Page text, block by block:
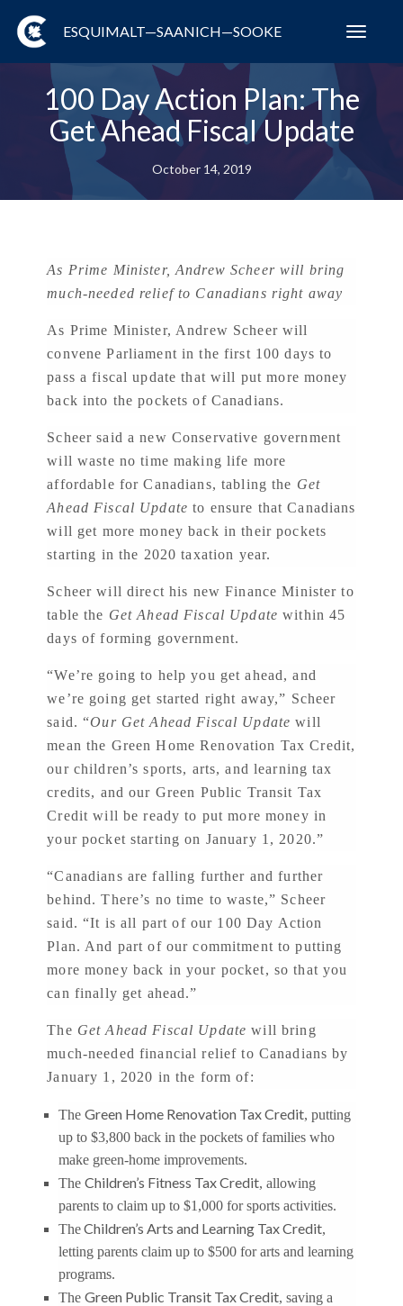
ESQUIMALT—SAANICH—SOOKE
100 Day Action Plan: The
Get Ahead Fiscal Update
October 14, 2019
As Prime Minister, Andrew Scheer will bring
much-needed relief to Canadians right away
As Prime Minister, Andrew Scheer will
convene Parliament in the first 100 days to
pass a fiscal update that will put more money
back into the pockets of Canadians.
Scheer said a new Conservative government
will waste no time making life more
affordable for Canadians, tabling the Get
Ahead Fiscal Update to ensure that Canadians
will get more money back in their pockets
starting in the 2020 taxation year.
Scheer will direct his new Finance Minister to
table the Get Ahead Fiscal Update within 45
days of forming government.
“We’re going to help you get ahead, and
we’re going get started right away,” Scheer
said. “Our Get Ahead Fiscal Update will
mean the Green Home Renovation Tax Credit,
our children’s sports, arts, and learning tax
credits, and our Green Public Transit Tax
Credit will be ready to put more money in
your pocket starting on January 1, 2020.”
“Canadians are falling further and further
behind. There’s no time to waste,” Scheer
said. “It is all part of our 100 Day Action
Plan. And part of our commitment to putting
more money back in your pocket, so that you
can finally get ahead.”
The Get Ahead Fiscal Update will bring
much-needed financial relief to Canadians by
January 1, 2020 in the form of:
The Green Home Renovation Tax Credit, putting
up to $3,800 back in the pockets of families who
make green-home improvements.
The Children’s Fitness Tax Credit, allowing
parents to claim up to $1,000 for sports activities.
TheChildren’s Arts and Learning Tax Credit,
letting parents claim up to $500 for arts and learning
programs.
The Green Public Transit Tax Credit, saving a